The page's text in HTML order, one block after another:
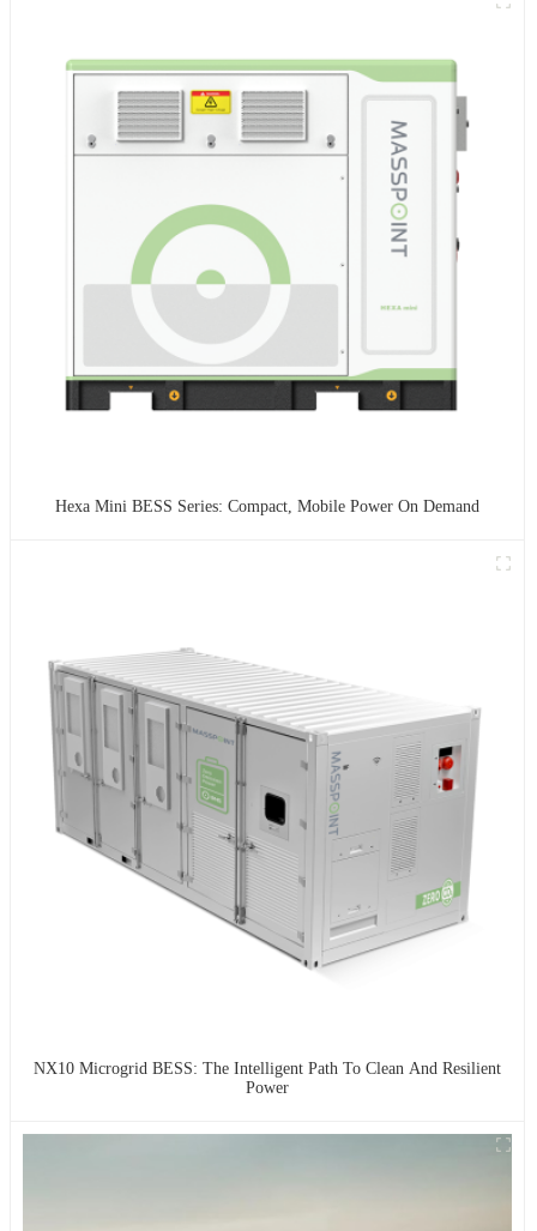
Hexa Mini BESS Series: Compact, Mobile Power On Demand
NX10 Microgrid BESS: The Intelligent Path To Clean And Resilient
Power